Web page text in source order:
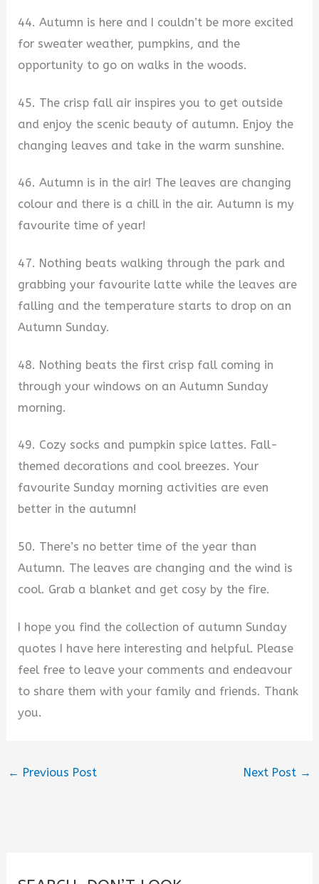
44. Autumn is here and I couldn’t be more excited
for sweater weather, pumpkins, and the
opportunity to go on walks in the woods.
45. The crisp fall air inspires you to get outside
and enjoy the scenic beauty of autumn. Enjoy the
changing leaves and take in the warm sunshine.
46. Autumn is in the air! The leaves are changing
colour and there is a chill in the air. Autumn is my
favourite time of year!
47. Nothing beats walking through the park and
grabbing your favourite latte while the leaves are
falling and the temperature starts to drop on an
Autumn Sunday.
48. Nothing beats the first crisp fall coming in
through your windows on an Autumn Sunday
morning.
49. Cozy socks and pumpkin spice lattes. Fall-
themed decorations and cool breezes. Your
favourite Sunday morning activities are even
better in the autumn!
50. There’s no better time of the year than
Autumn. The leaves are changing and the wind is
cool. Grab a blanket and get cosy by the fire.
I hope you find the collection of autumn Sunday
quotes I have here interesting and helpful. Please
feel free to leave your comments and endeavour
to share them with your family and friends. Thank
you.
← Previous Post Next Post →